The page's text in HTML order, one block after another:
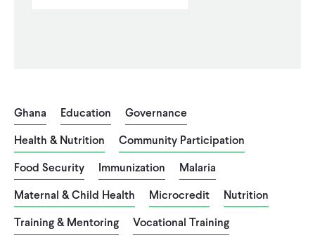
Ghana Education
Governance
Health & Nutrition
Community Participation
Food Security
Immunization
Malaria
Maternal & Child Health
Microcredit
Nutrition
Training & Mentoring
Vocational Training